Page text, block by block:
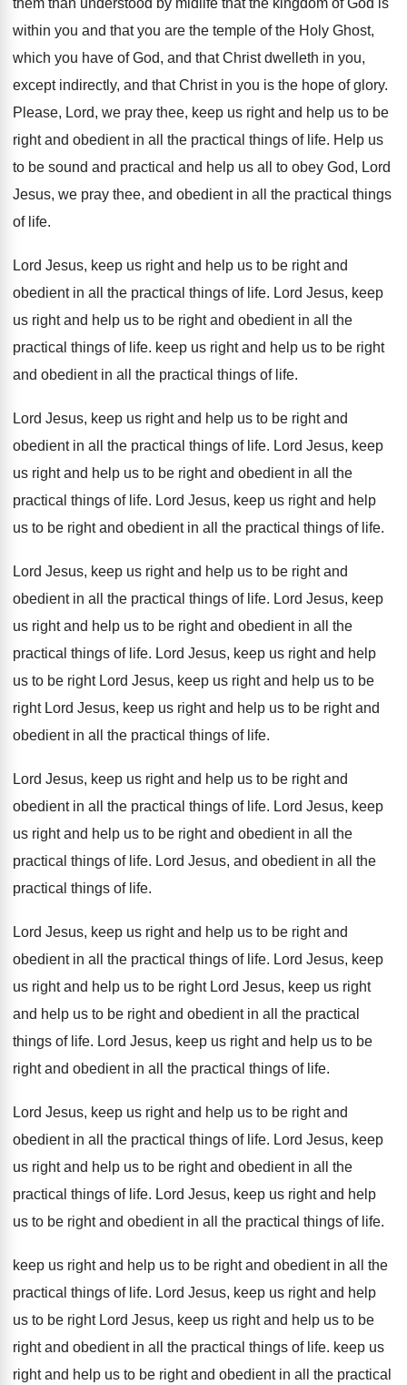
them than understood by midlife that the kingdom of God is
within you and that you are the temple of the Holy Ghost,
which you have of God, and that Christ dwelleth in you,
except indirectly, and that Christ in you is the hope of glory.
Please, Lord, we pray thee, keep us right and help us to be
right and obedient in all the practical things of life. Help us
to be sound and practical and help us all to obey God, Lord
Jesus, we pray thee, and obedient in all
the practical things
of life.
Lord Jesus, keep us right and help us to be right and
obedient in all the practical things of life. Lord Jesus, keep
us right and help us to be right and obedient in all the
practical things of life. keep us right and help us to be right
and obedient in all the practical things of life.
Lord Jesus, keep us right and help us to be right and
obedient in all the practical things of life. Lord Jesus, keep
us right and help us to be right and obedient in all the
practical things of life. Lord Jesus, keep us right and help
us to be right and obedient in all the practical things of life.
Lord Jesus, keep us right and help us to be right and
obedient in all the practical things of life. Lord Jesus, keep
us right and help us to be right and obedient in all the
practical things of life. Lord Jesus, keep us right and help
us to be right Lord Jesus, keep us right and help us to be
right Lord Jesus, keep us right and help us to be right and
obedient in all the practical things of life.
Lord Jesus, keep us right and help us to be right and
obedient in all the practical things of life. Lord Jesus, keep
us right and help us to be right and obedient in all the
practical things of life. Lord Jesus, and obedient in all the
practical things of life.
Lord Jesus, keep us right and help us to be right and
obedient in all the practical things of life. Lord Jesus, keep
us right and help us to be right Lord Jesus, keep us right
and help us to be right and obedient in all the practical
things of life. Lord Jesus, keep us right and help us to be
right and obedient in all the practical things of life.
Lord Jesus, keep us right and help us to be right and
obedient in all the practical things of life. Lord Jesus, keep
us right and help us to be right and obedient in all the
practical things of life. Lord Jesus, keep us right and help
us to be right and obedient in all the practical things of life.
keep us right and help us to be right and obedient in all the
practical things of life. Lord Jesus, keep us right and help
us to be right Lord Jesus, keep us right and help us to be
right and obedient in all the practical things of life. keep us
right and help us to be right and obedient in all the practical